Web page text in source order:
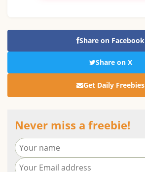
Share on Facebook
Share on X
Get Daily Freebies
Never miss a freebie!